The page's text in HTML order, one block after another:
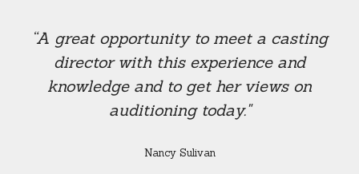
“A great opportunity to meet a casting
director with this experience and
knowledge and to get her views on
auditioning today."
Nancy Sulivan